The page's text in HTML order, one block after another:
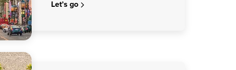
Let’s go